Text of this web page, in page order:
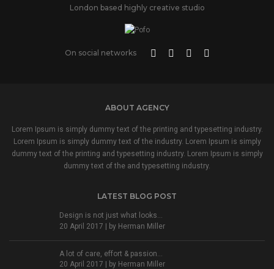
London based highly creative studio
On social networks
ABOUT AGENCY
Lorem Ipsum is simply dummy text of the printing and typesetting industry.
Lorem Ipsum is simply dummy text of the industry. Lorem Ipsum is simply
dummy text of the printing and typesetting industry. Lorem Ipsum is simply
dummy text of the and typesetting industry.
LATEST BLOG POST
Design is not just what looks...
20 April 2017 | by Herman Miller
A lot of care, effort & passion...
20 April 2017 | by Herman Miller